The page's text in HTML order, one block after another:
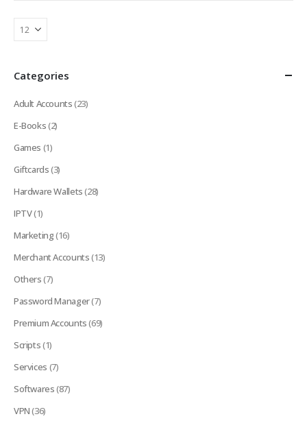
Categories
Adult Accounts(23)
E-Books(2)
Games (1)
Giftcards(3)
Hardware Wallets(28)
IPTV(1)
Marketing(16)
Merchant Accounts(13)
Others(7)
Password Manager(7)
Premium Accounts(69)
Scripts(1)
Services (7)
Softwares(87)
VPN(36)